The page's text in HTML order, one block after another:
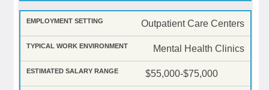
Outpatient Care Centers
Mental Health Clinics
$55,000-$75,000